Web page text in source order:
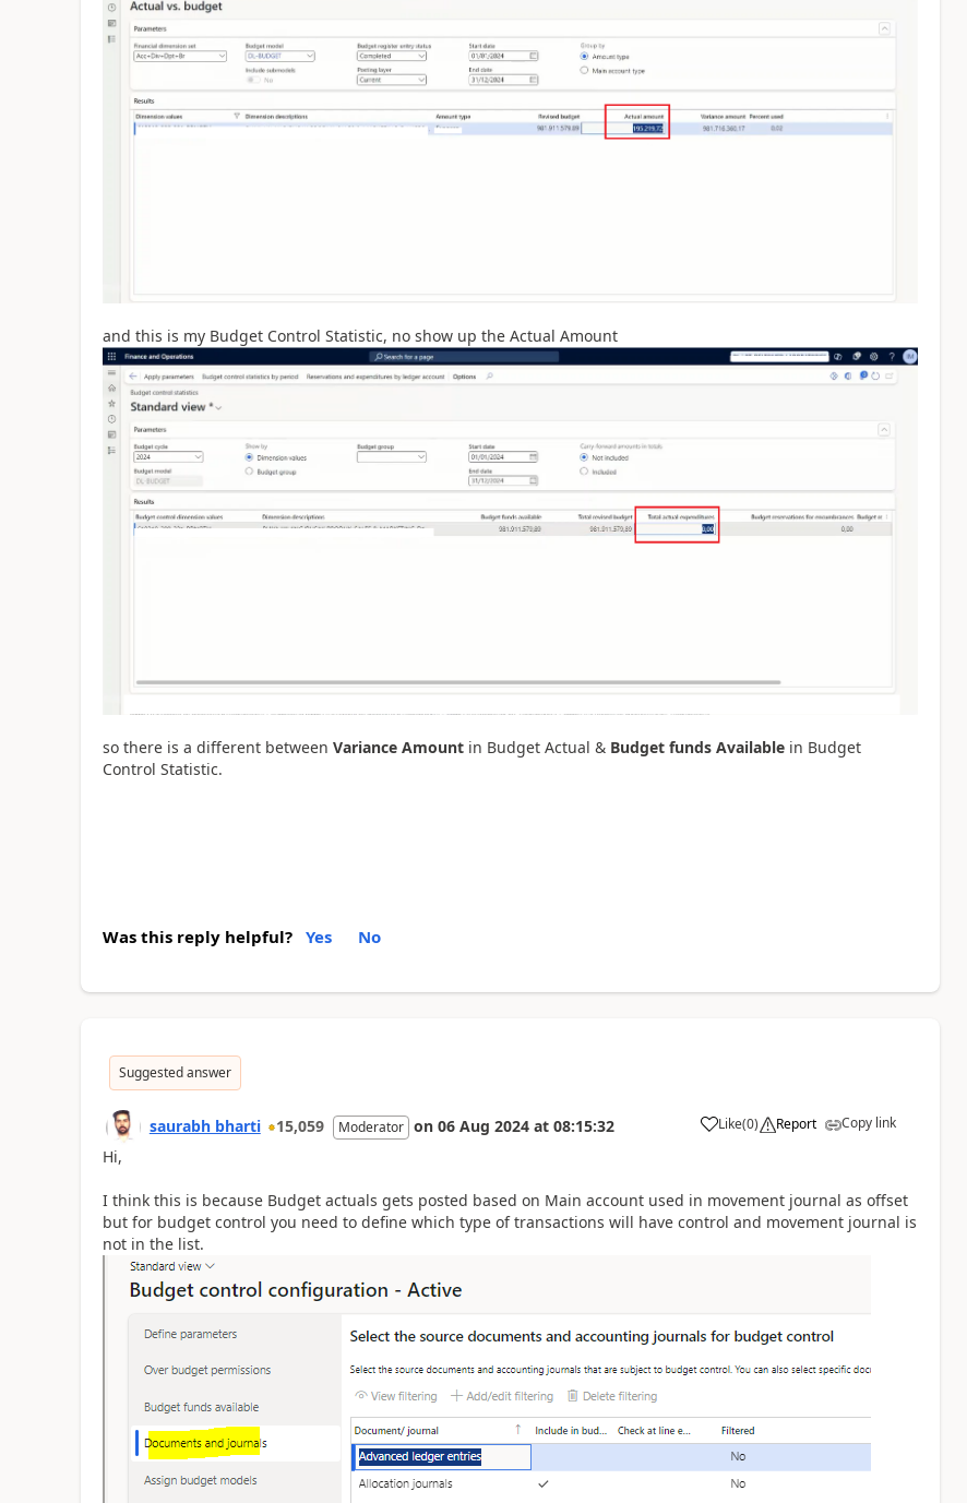
and this is my Budget Control Statistic, no show up the Actual Amount
so there is a different between Variance Amountin Budget Actual & Budget funds Availablein Budget
Control Statistic.
Was this reply helpful? Yes No
Suggested answer
saurabh bharti 15,059 Moderator on 06 Aug 2024 at 08:15:32 Like(0) Report Copy link
Hi,
I think this is because Budget actuals gets posted based on Main account used in movement journal as offset
but for budget control you need to define which type of transactions will have control and movement journal is
not in the list.